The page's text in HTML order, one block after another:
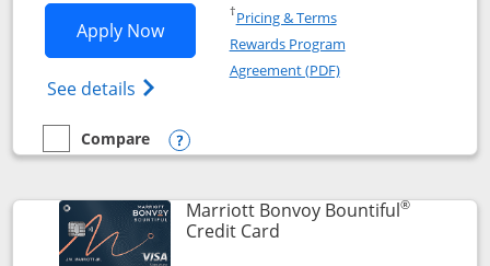
Apply NowOpens Marriott Bonvoy Boundless
See details Opens Marriott Bonvoy
†Pricing & TermsOpens in a new window
Rewards Program
Agreement (PDF)Opens in a new
empty checkbox
Compare
Compare the Marriott Bonvoy Boundless
Opens compare popup dialog
Marriott Bonvoy Bountiful®
Credit CardLinks to product page